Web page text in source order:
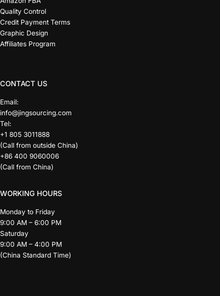
Quality Control
Credit Payment Terms
Graphic Design
Affiliates Program
CONTACT US
Email:
info@jingsourcing.com
Tel:
+1 805 3011888
(Call from outside China)
+86 400 9060006
(Call from China)
WORKING HOURS
Monday to Friday
9:00 AM – 6:00 PM
Saturday
9:00 AM – 4:00 PM
(China Standard Time)